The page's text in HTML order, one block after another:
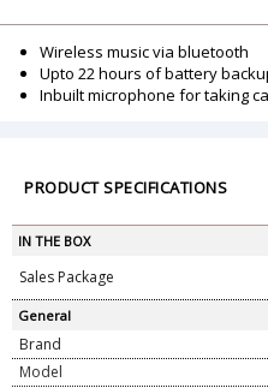
Wireless music via bluetooth
Upto 22 hours of battery
Inbuilt microphone for taking
PRODUCT SPECIFICATIONS
IN THE BOX
Sales Package
General
Brand
Model